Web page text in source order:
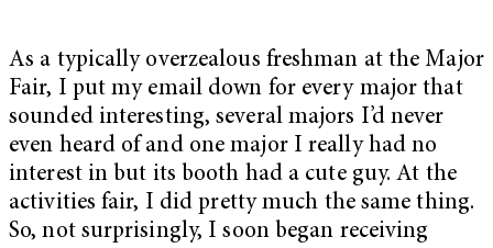
As a typically overzealous freshman at the Major
Fair, I put my email down for every major that
sounded interesting, several majors I’d never
even heard of and one major I really had no
interest in but its booth had a cute guy. At the
activities fair, I did pretty much the same thing.
So, not surprisingly, I soon began receiving